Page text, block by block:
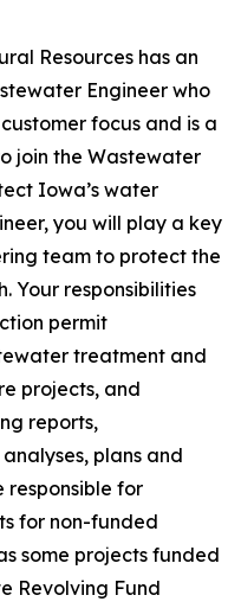
Resources has an
Engineer who
focus and is a
join the Wastewater
Iowa’s water
you will play a key
team to protect the
Your responsibilities
permit
treatment and
projects, and
reports,
plans and
responsible for
for non-funded
some projects funded
Revolving Fund